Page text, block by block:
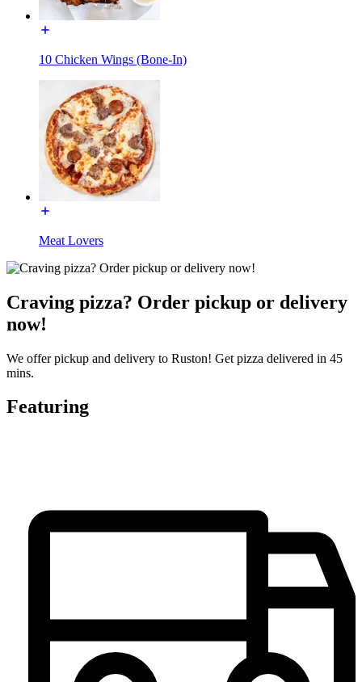
10 Chicken Wings (Bone-In)
Meat Lovers
Craving pizza? Order pickup or delivery
now!
We offer pickup and delivery to Ruston! Get pizza delivered in 45
mins.
Featuring